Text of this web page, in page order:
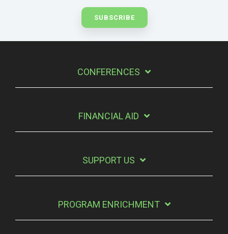
CONFERENCES
FINANCIAL AID
SUPPORT US
PROGRAM ENRICHMENT